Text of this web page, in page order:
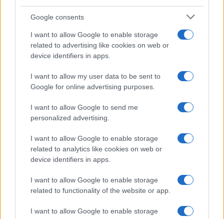
Google consents
I want to allow Google to enable storage
related to advertising like cookies on web or
device identifiers in apps.
I want to allow my user data to be sent to
Google for online advertising purposes.
I want to allow Google to send me
personalized advertising.
I want to allow Google to enable storage
related to analytics like cookies on web or
device identifiers in apps.
I want to allow Google to enable storage
related to functionality of the website or app.
I want to allow Google to enable storage